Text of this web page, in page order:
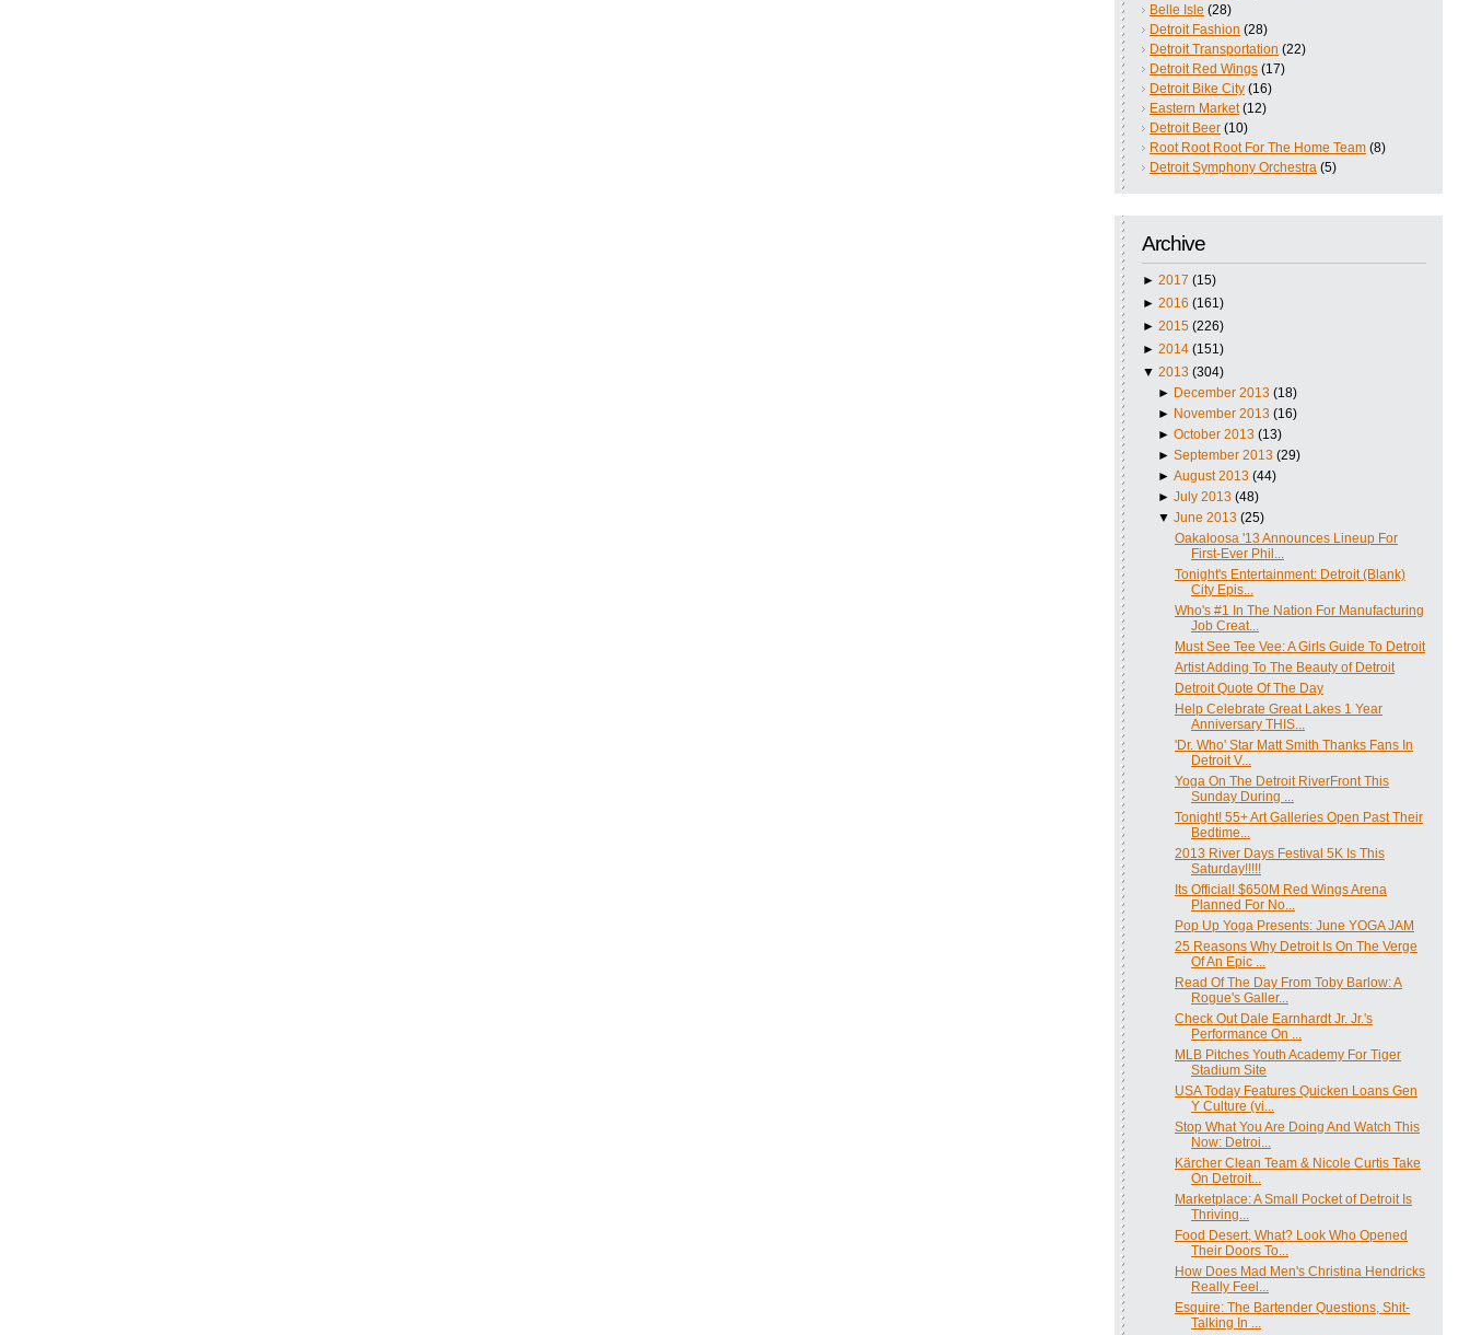
Belle Isle (28)
Detroit Fashion (28)
Detroit Transportation (22)
Detroit Red Wings (17)
Detroit Bike City (16)
Eastern Market (12)
Detroit Beer (10)
Root Root Root For The Home Team (8)
Detroit Symphony Orchestra (5)
Archive
► 2017 (15)
► 2016 (161)
► 2015 (226)
► 2014 (151)
▼ 2013 (304)
► December 2013 (18)
► November 2013 (16)
►October 2013 (13)
►September 2013 (29)
►August 2013 (44)
►July 2013 (48)
▼June 2013 (25)
Oakaloosa '13 Announces Lineup For
First-Ever Phil...
Tonight's Entertainment: Detroit (Blank)
City Epis...
Who's #1 In The Nation For Manufacturing
Job Creat...
Must See Tee Vee: A Girls Guide To Detroit
Artist Adding To The Beauty of Detroit
Detroit Quote Of The Day
Help Celebrate Great Lakes 1 Year
Anniversary THIS...
'Dr. Who' Star Matt Smith Thanks Fans In
Detroit V...
Yoga On The Detroit RiverFront This
Sunday During ...
Tonight! 55+ Art Galleries Open Past Their
Bedtime...
2013 River Days Festival 5K Is This
Saturday!!!!!
Its Official! $650M Red Wings Arena
Planned For No...
Pop Up Yoga Presents: June YOGA JAM
25 Reasons Why Detroit Is On The Verge
Of An Epic ...
Read Of The Day From Toby Barlow: A
Rogue's Galler...
Check Out Dale Earnhardt Jr. Jr.'s
Performance On ...
MLB Pitches Youth Academy For Tiger
Stadium Site
USA Today Features Quicken Loans Gen
Y Culture (vi...
Stop What You Are Doing And Watch This
Now: Detroi...
Kärcher Clean Team & Nicole Curtis Take
On Detroit...
Marketplace: A Small Pocket of Detroit Is
Thriving...
Food Desert, What? Look Who Opened
Their Doors To...
How Does Mad Men's Christina Hendricks
Really Feel...
Esquire: The Bartender Questions, Shit-
Talking In ...